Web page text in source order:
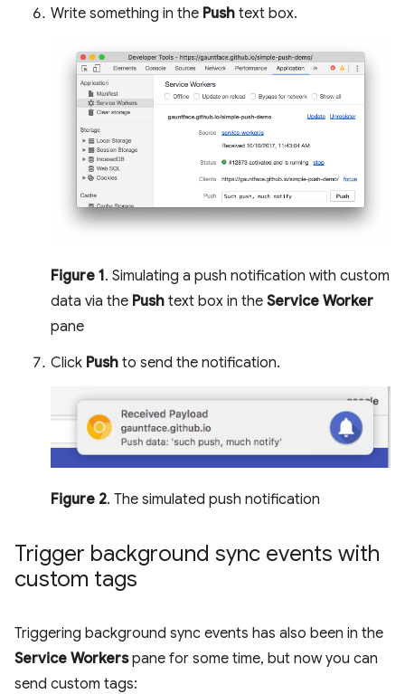
Write something in the Push text box.
Figure 1. Simulating a push notification with custom
data via the Push text box in the Service Worker
pane
Click Push to send the notification.
Figure 2. The simulated push notification
Trigger background sync events with
custom tags
Triggering background sync events has also been in the
Service Workerspane for some time, but now you can
send custom tags: